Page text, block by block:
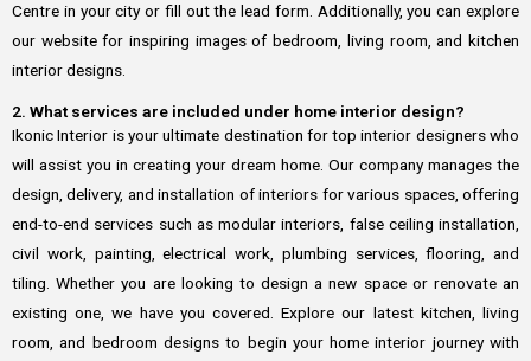
Centre in your city or fill out the lead form. Additionally, you can explore
our website for inspiring images of bedroom, living room, and kitchen
interior designs.
2. What services are included under home interior design?
Ikonic Interior is your ultimate destination for top interior designers who
will assist you in creating your dream home. Our company manages the
design, delivery, and installation of interiors for various spaces, offering
end-to-end services such as modular interiors, false ceiling installation,
civil work, painting, electrical work, plumbing services, flooring, and
tiling. Whether you are looking to design a new space or renovate an
existing one, we have you covered. Explore our latest kitchen, living
room, and bedroom designs to begin your home interior journey with